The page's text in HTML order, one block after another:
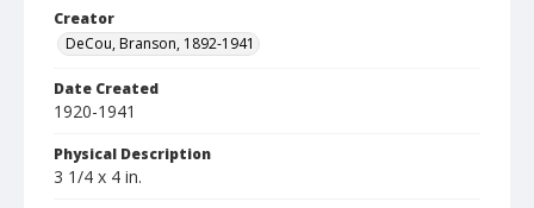
Creator
DeCou, Branson, 1892-1941
Date Created
1920-1941
Physical Description
3 1/4 x 4 in.